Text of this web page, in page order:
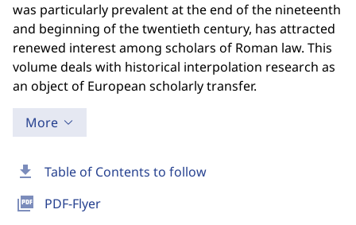
download Table of Contents to follow
picture_as_pdf PDF-Flyer
was particularly prevalent at the end of the nineteenth
and beginning of the twentieth century, has attracted
renewed interest among scholars of Roman law. This
volume deals with historical interpolation research as
an object of European scholarly transfer.
More